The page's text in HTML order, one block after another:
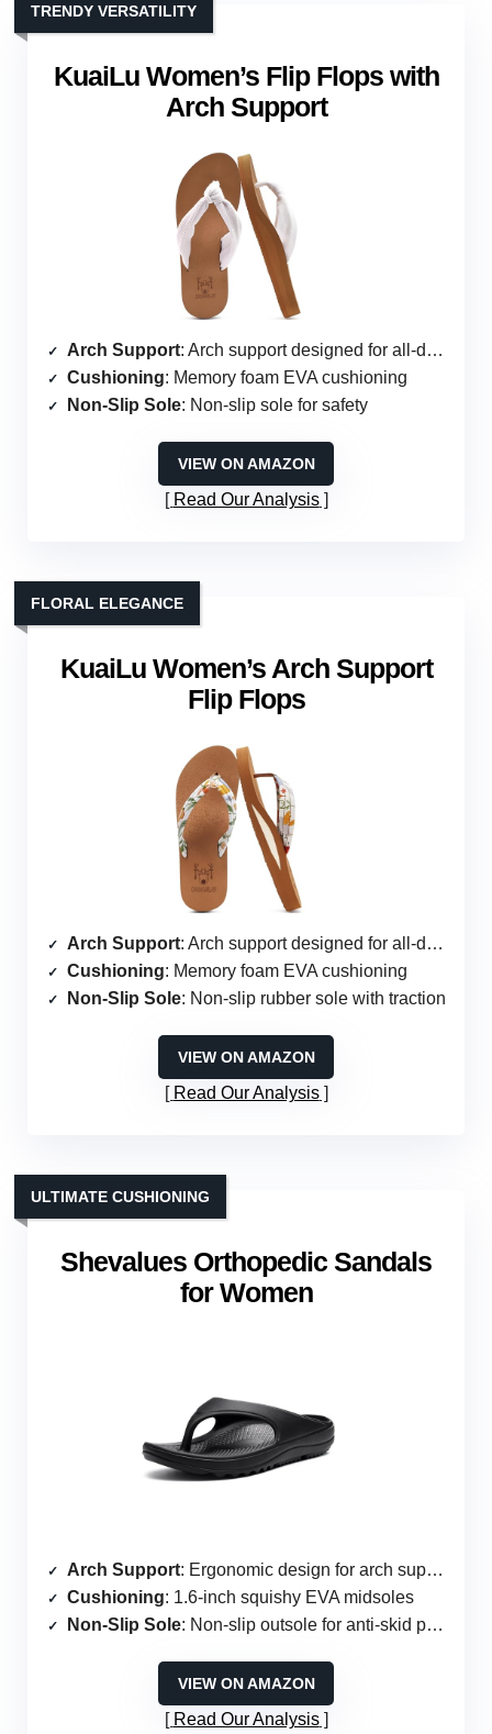
KuaiLu Women’s Flip Flops with
Arch Support
TRENDY VERSATILITY
Arch Support: Arch support designed for all-day wear
Cushioning: Memory foam EVA cushioning
Non-Slip Sole: Non-slip sole for safety
VIEW ON AMAZON
Read Our Analysis
KuaiLu Women’s Arch Support
Flip Flops
FLORAL ELEGANCE
Arch Support: Arch support designed for all-day wear
Cushioning: Memory foam EVA cushioning
Non-Slip Sole: Non-slip rubber sole with traction
VIEW ON AMAZON
Read Our Analysis
Shevalues Orthopedic Sandals
for Women
ULTIMATE CUSHIONING
Arch Support: Ergonomic design for arch support
Cushioning: 1.6-inch squishy EVA midsoles
Non-Slip Sole: Non-slip outsole for anti-skid protection
VIEW ON AMAZON
Read Our Analysis